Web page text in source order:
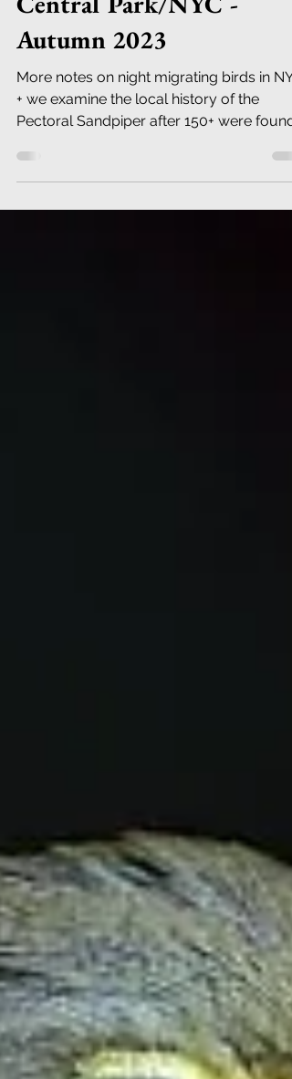
Oct 4, 2023
20 min read
Migrating Birds of
Central Park/NYC -
Autumn 2023
More notes on night migrating birds in
+ we examine the local history of the